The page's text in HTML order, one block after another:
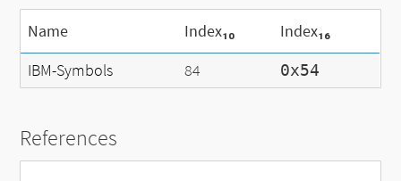
Name Index₁₀
Index₁₆
IBM-Symbols
84 0x54
References